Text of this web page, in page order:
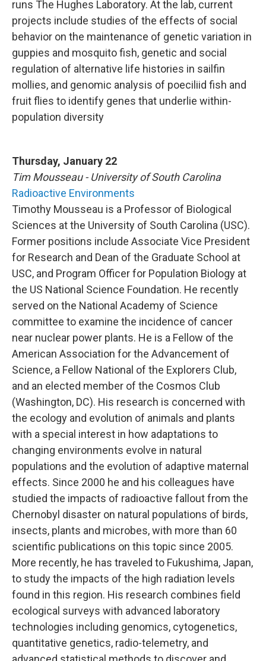
runs The Hughes Laboratory. At the lab, current
projects include studies of the effects of social
behavior on the maintenance of genetic variation in
guppies and mosquito fish, genetic and social
regulation of alternative life histories in sailfin
mollies, and genomic analysis of poeciliid fish and
fruit flies to identify genes that underlie within-
population diversity
Thursday, January 22
Tim Mousseau - University of South Carolina
Radioactive Environments
Timothy Mousseau is a Professor of Biological
Sciences at the University of South Carolina (USC).
Former positions include Associate Vice President
for Research and Dean of the Graduate School at
USC, and Program Officer for Population Biology at
the US National Science Foundation. He recently
served on the National Academy of Science
committee to examine the incidence of cancer
near nuclear power plants. He is a Fellow of the
American Association for the Advancement of
Science, a Fellow National of the Explorers Club,
and an elected member of the Cosmos Club
(Washington, DC). His research is concerned with
the ecology and evolution of animals and plants
with a special interest in how adaptations to
changing environments evolve in natural
populations and the evolution of adaptive maternal
effects. Since 2000 he and his colleagues have
studied the impacts of radioactive fallout from the
Chernobyl disaster on natural populations of birds,
insects, plants and microbes, with more than 60
scientific publications on this topic since 2005.
More recently, he has traveled to Fukushima, Japan,
to study the impacts of the high radiation levels
found in this region. His research combines field
ecological surveys with advanced laboratory
technologies including genomics, cytogenetics,
quantitative genetics, radio-telemetry, and